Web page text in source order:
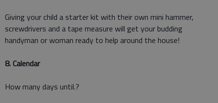
Giving your child a starter kit with their own mini hammer,
screwdrivers and a tape measure will get your budding
handyman or woman ready to help around the house!
8. Calendar
How many days until.?